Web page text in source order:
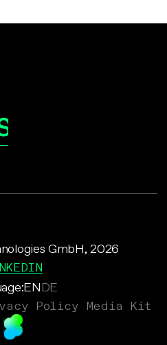
ENDE
GmbH, 2026
Policy Media Kit